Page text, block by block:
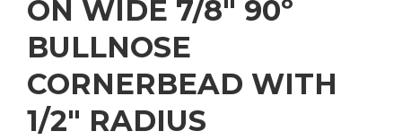
ON WIDE 7/8″ 90º
BULLNOSE
CORNERBEAD WITH
1/2″ RADIUS